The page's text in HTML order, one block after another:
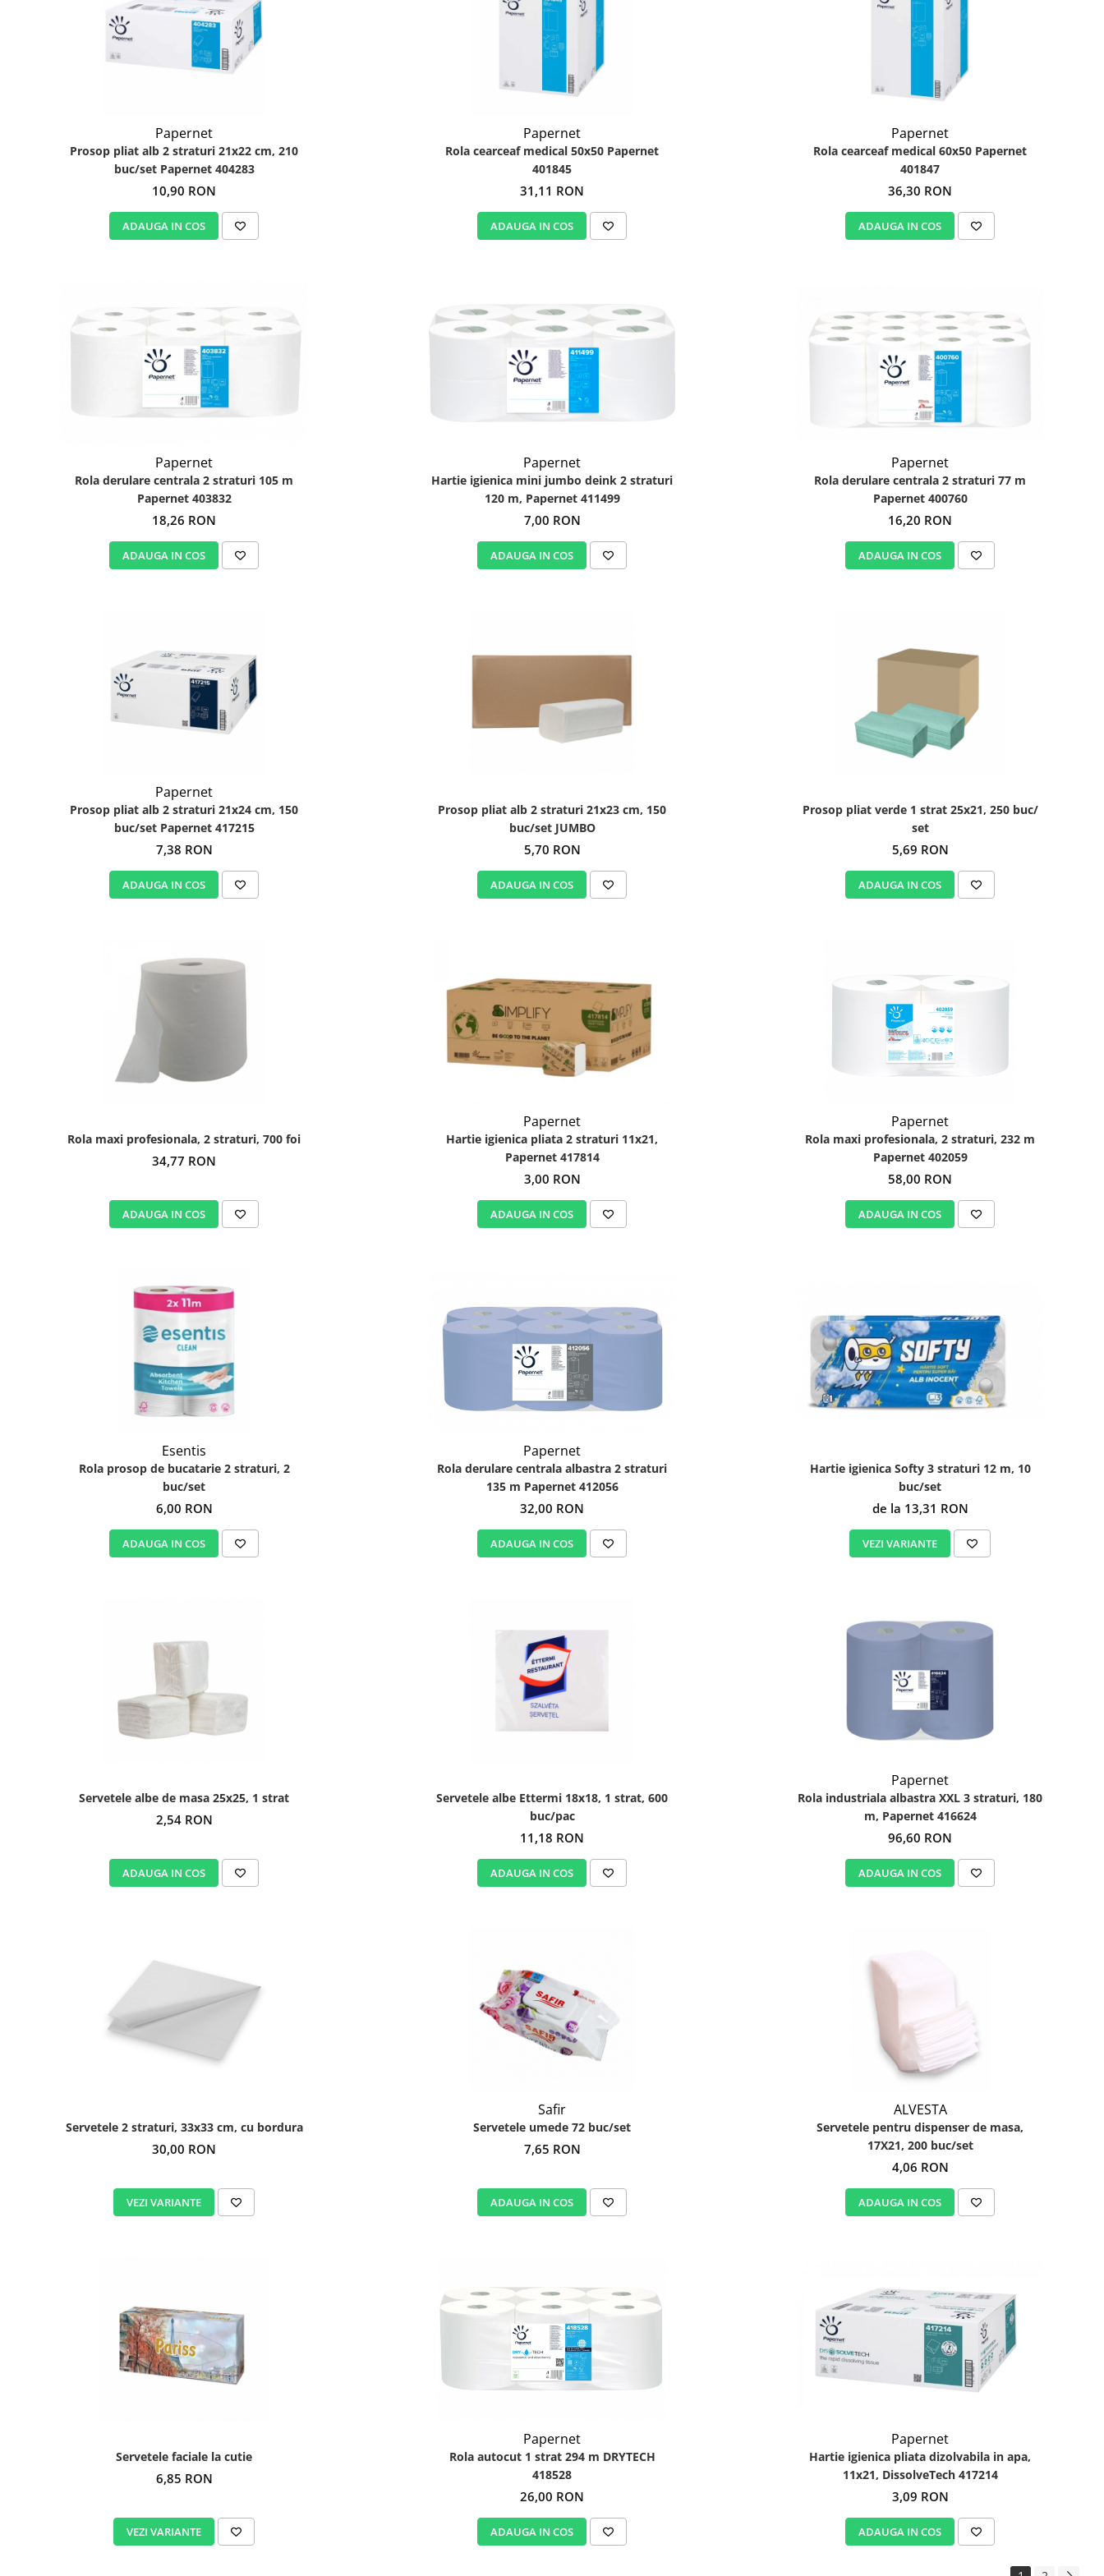
Papernet
Prosop pliat alb 2 straturi 21x22 cm, 210
buc/set Papernet 404283
10,90 RON
ADAUGA IN COS
Papernet
Rola cearceaf medical 50x50 Papernet
401845
31,11 RON
ADAUGA IN COS
Papernet
Rola cearceaf medical 60x50 Papernet
401847
36,30 RON
ADAUGA IN COS
Papernet
Rola derulare centrala 2 straturi 105 m
Papernet 403832
18,26 RON
ADAUGA IN COS
Papernet
Hartie igienica mini jumbo deink 2 straturi
120 m, Papernet 411499
7,00 RON
ADAUGA IN COS
Papernet
Rola derulare centrala 2 straturi 77 m
Papernet 400760
16,20 RON
ADAUGA IN COS
Papernet
Prosop pliat alb 2 straturi 21x24 cm, 150
buc/set Papernet 417215
7,38 RON
ADAUGA IN COS
Prosop pliat alb 2 straturi 21x23 cm, 150
buc/set JUMBO
5,70 RON
ADAUGA IN COS
Prosop pliat verde 1 strat 25x21, 250 buc/
set
5,69 RON
ADAUGA IN COS
Rola maxi profesionala, 2 straturi, 700 foi
34,77 RON
ADAUGA IN COS
Papernet
Hartie igienica pliata 2 straturi 11x21,
Papernet 417814
3,00 RON
ADAUGA IN COS
Papernet
Rola maxi profesionala, 2 straturi, 232 m
Papernet 402059
58,00 RON
ADAUGA IN COS
Esentis
Rola prosop de bucatarie 2 straturi, 2
buc/set
6,00 RON
ADAUGA IN COS
Papernet
Rola derulare centrala albastra 2 straturi
135 m Papernet 412056
32,00 RON
ADAUGA IN COS
Hartie igienica Softy 3 straturi 12 m, 10
buc/set
de la 13,31 RON
VEZI VARIANTE
Servetele albe de masa 25x25, 1 strat
2,54 RON
ADAUGA IN COS
Servetele albe Ettermi 18x18, 1 strat, 600
buc/pac
11,18 RON
ADAUGA IN COS
Papernet
Rola industriala albastra XXL 3 straturi, 180
m, Papernet 416624
96,60 RON
ADAUGA IN COS
Servetele 2 straturi, 33x33 cm, cu bordura
30,00 RON
VEZI VARIANTE
Safir
Servetele umede 72 buc/set
7,65 RON
ADAUGA IN COS
ALVESTA
Servetele pentru dispenser de masa,
17X21, 200 buc/set
4,06 RON
ADAUGA IN COS
Servetele faciale la cutie
6,85 RON
VEZI VARIANTE
Papernet
Rola autocut 1 strat 294 m DRYTECH
418528
26,00 RON
ADAUGA IN COS
Papernet
Hartie igienica pliata dizolvabila in apa,
11x21, DissolveTech 417214
3,09 RON
ADAUGA IN COS